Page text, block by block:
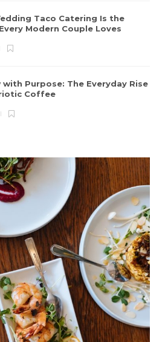
Taco Catering Is the
Modern Couple Loves
with Purpose: The Everyday Rise
Coffee